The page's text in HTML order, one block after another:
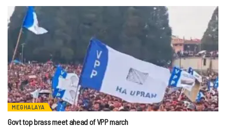
MEGHALAYA
Govt top brass meet ahead of VPP march